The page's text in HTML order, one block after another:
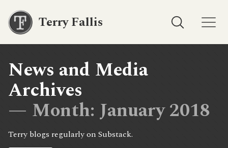
Terry Fallis
News and Media
Archives
— Month: January 2018
Terry blogs regularly on Substack.